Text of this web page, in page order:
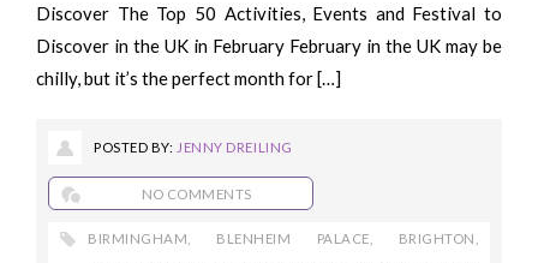
Discover The Top 50 Activities, Events and Festival to
Discover in the UK in February February in the UK may be
chilly, but it’s the perfect month for […]
POSTED BY: JENNY DREILING
NO COMMENTS
BIRMINGHAM BLENHEIM PALACE BRIGHTON